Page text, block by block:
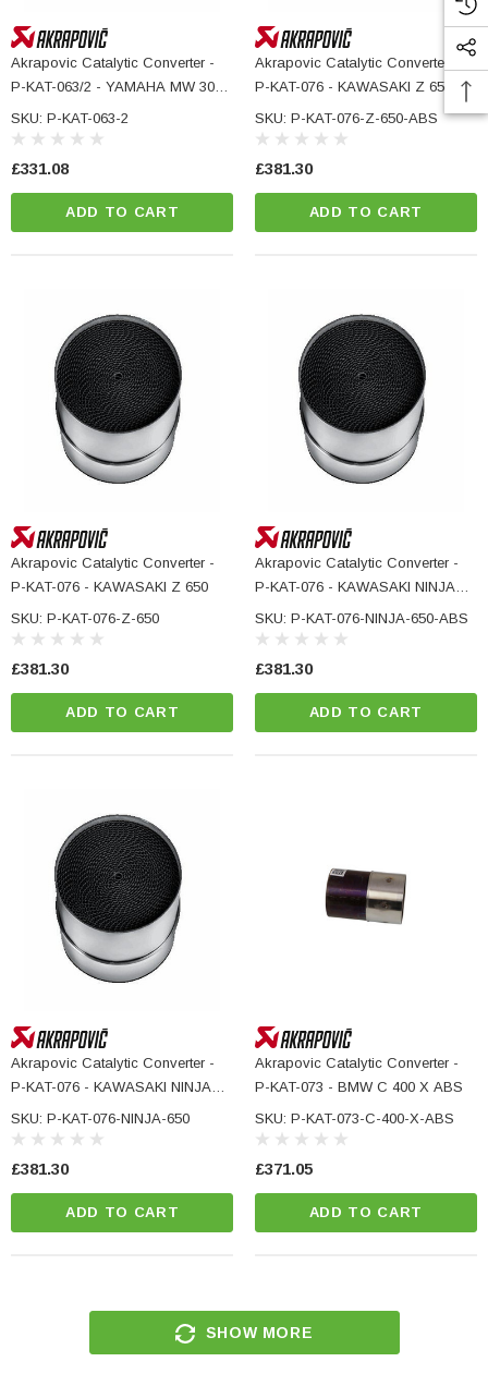
Akrapovic Catalytic Converter -
P-KAT-063/2 - YAMAHA MW 300
ABS
SKU: P-KAT-063-2
£331.08
ADD TO CART
Akrapovic Catalytic Converter -
P-KAT-076 - KAWASAKI Z 650
ABS
SKU: P-KAT-076-Z-650-ABS
£381.30
ADD TO CART
Akrapovic Catalytic Converter -
P-KAT-076 - KAWASAKI Z 650
SKU: P-KAT-076-Z-650
£381.30
ADD TO CART
Akrapovic Catalytic Converter -
P-KAT-076 - KAWASAKI NINJA
650 ABS
SKU: P-KAT-076-NINJA-650-ABS
£381.30
ADD TO CART
Akrapovic Catalytic Converter -
P-KAT-076 - KAWASAKI NINJA
650
SKU: P-KAT-076-NINJA-650
£381.30
ADD TO CART
Akrapovic Catalytic Converter -
P-KAT-073 - BMW C 400 X ABS
SKU: P-KAT-073-C-400-X-ABS
£371.05
ADD TO CART
SHOW MORE